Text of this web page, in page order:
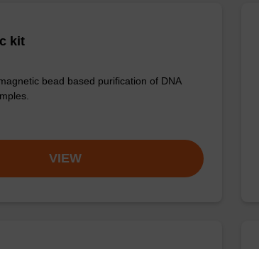
kit
bead based purification of DNA
VIEW